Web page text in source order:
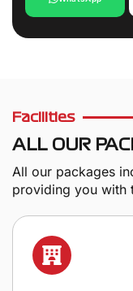
Facilities
ALL OUR
All our packages
providing you with